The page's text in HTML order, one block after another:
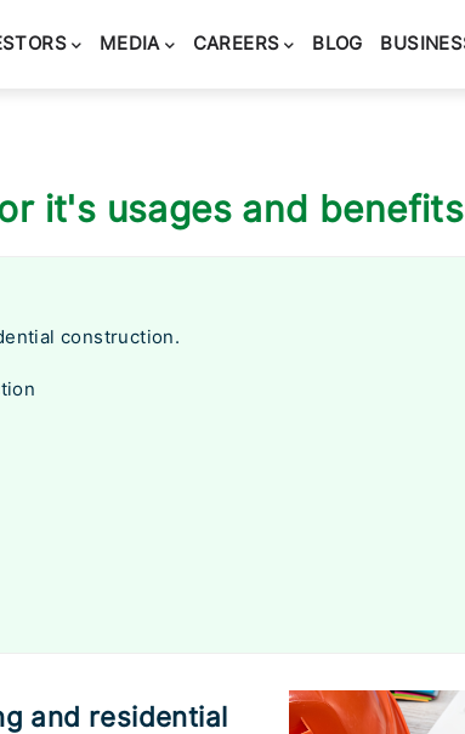
MEDIA CAREERS BLOG
it's usages and
construction.
and residential